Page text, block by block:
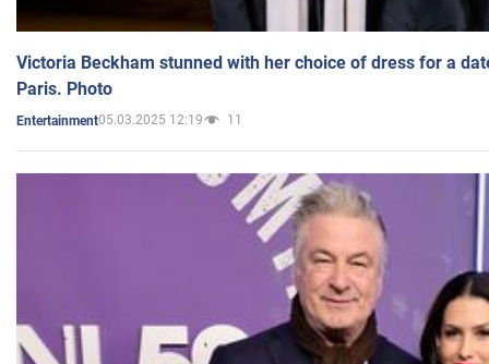
Victoria Beckham stunned with her choice of dress for a
Paris. Photo
Entertainment05.03.2025 12:19 11